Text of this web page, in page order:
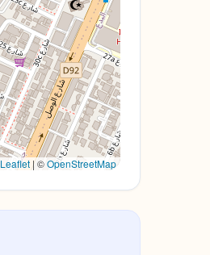
Leaflet |©OpenStreetMap